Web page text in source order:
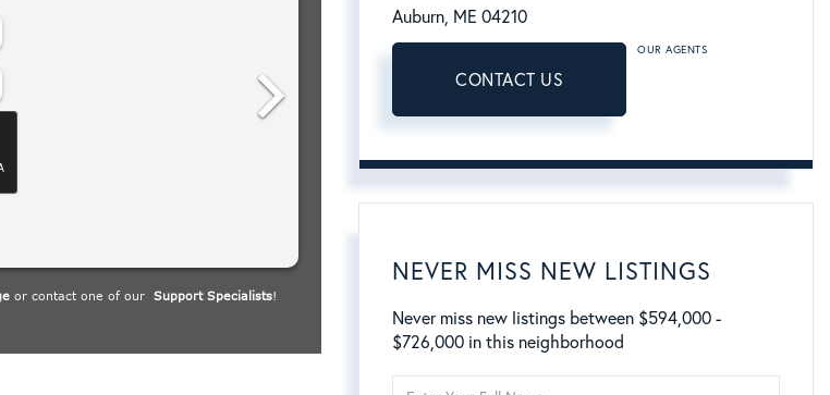
Auburn, ME 04210
CONTACT US
OUR AGENTS
NEVER MISS NEW LISTINGS
Never miss new listings between $594,000 -
$726,000 in this neighborhood